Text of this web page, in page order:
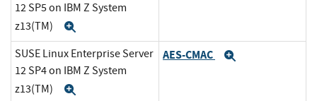
12 SP5 on IBM Z System
z13(TM)
SUSE Linux Enterprise Server
12 SP4 on IBM Z System
z13(TM)
AES-CMAC